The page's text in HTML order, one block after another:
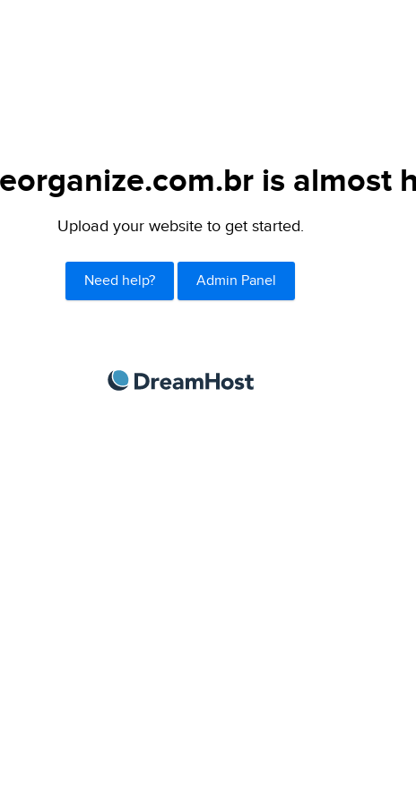
is almost
Upload your website to get started.
Need help? Admin Panel
DreamHost